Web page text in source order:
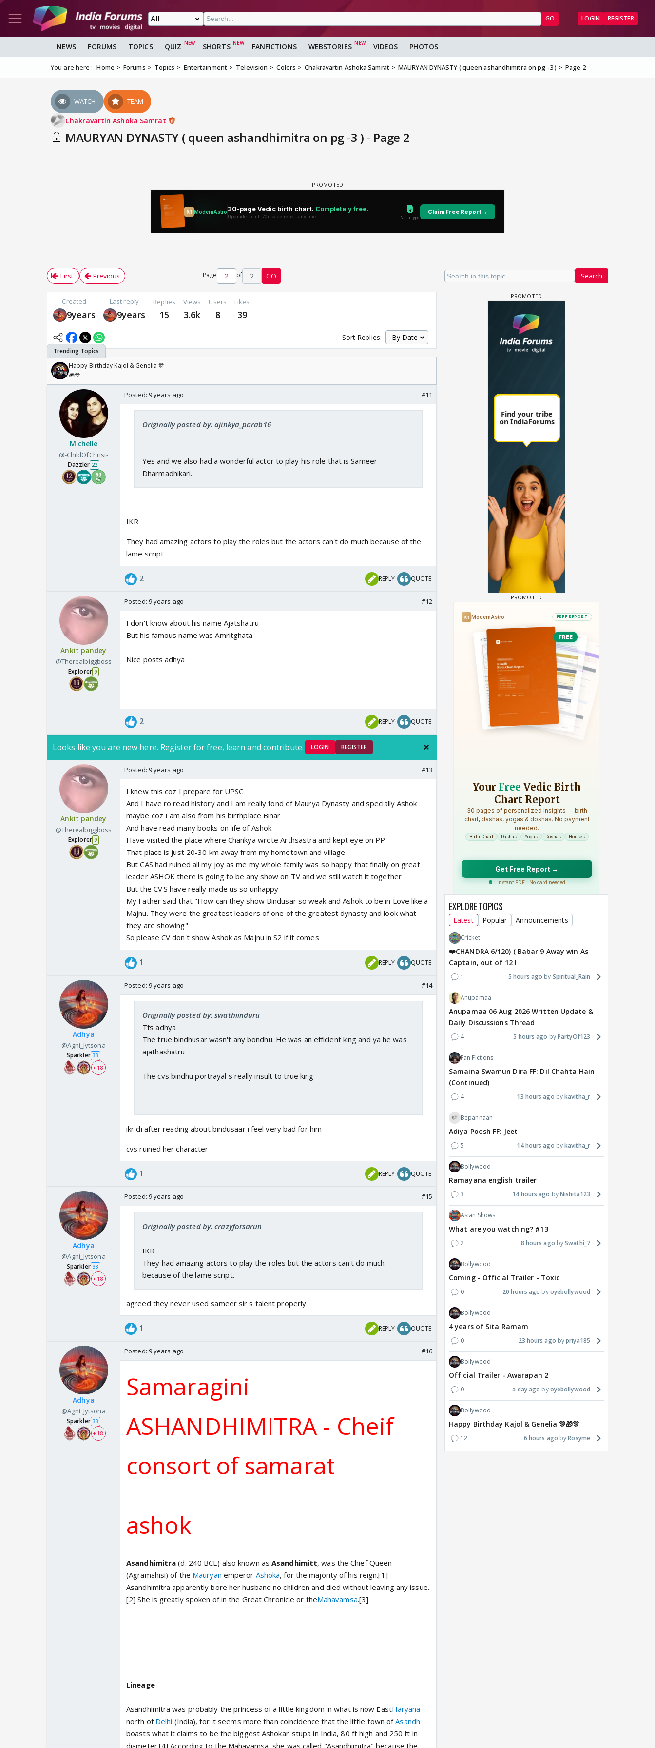
GO LOGIN REGISTER
NEWS FORUMS TOPICS QUIZ SHORTS FANFICTIONS WEBSTORIES VIDEOS PHOTOS
You are here : Home Forums Topics Entertainment Television Colors Chakravartin Ashoka Samrat MAURYAN DYNASTY ( queen ashandhimitra on pg -3 ) Page 2
WATCH TEAM
Chakravartin Ashoka Samrat
MAURYAN DYNASTY ( queen ashandhimitra on pg -3 ) - Page 2
Search
First Previous Page of 2 GO
Created
9years
Last reply
9years
Replies
15
Views
3.6k
Users
8
Likes
39
Sort Replies:
Happy Birthday Kajol & Genelia 🎊
🎁🎊
Michelle
@-ChildOfChrist-
Dazzler 22
Posted: 9 years ago #11
Originally posted by: ajinkya_parab16
Yes and we also had a wonderful actor to play his role that is Sameer
Dharmadhikari.
IKR
They had amazing actors to play the roles but the actors can't do much because of the
lame script.
2 REPLY QUOTE
Ankit pandey
@Therealbiggboss
Explorer 9
Posted: 9 years ago #12
I don't know about his name Ajatshatru
But his famous name was Amritghata
Nice posts adhya
2 REPLY QUOTE
Looks like you are new here. Register for free, learn and contribute. LOGIN REGISTER
Ankit pandey
@Therealbiggboss
Explorer 9
Posted: 9 years ago #13
I knew this coz I prepare for UPSC
And I have ro read history and I am really fond of Maurya Dynasty and specially Ashok
maybe coz I am also from his birthplace Bihar
And have read many books on life of Ashok
Have visited the place where Chankya wrote Arthsastra and kept eye on PP
That place is just 20-30 km away from my hometown and village
But CAS had ruined all my joy as me my whole family was so happy that finally on great
leader ASHOK there is going to be any show on TV and we still watch it together
But the CV'S have really made us so unhappy
My Father said that "How can they show Bindusar so weak and Ashok to be in Love like a
Majnu. They were the greatest leaders of one of the greatest dynasty and look what
they are showing"
So please CV don't show Ashok as Majnu in S2 if it comes
1 REPLY QUOTE
Adhya
@Agni_Jytsona
Sparkler 33
+ 18
Posted: 9 years ago #14
Originally posted by: swathiinduru
Tfs adhya
The true bindhusar wasn't any bondhu. He was an efficient king and ya he was
ajathashatru
The cvs bindhu portrayal s really insult to true king
ikr di after reading about bindusaar i feel very bad for him
cvs ruined her character
1 REPLY QUOTE
Adhya
@Agni_Jytsona
Sparkler 33
+ 18
Posted: 9 years ago #15
Originally posted by: crazyforsarun
IKR
They had amazing actors to play the roles but the actors can't do much
because of the lame script.
agreed they never used sameer sir s talent properly
1 REPLY QUOTE
Adhya
@Agni_Jytsona
Sparkler 33
+ 18
Posted: 9 years ago #16
Samaragini
ASHANDHIMITRA - Cheif
consort of samarat
ashok
Asandhimitra (d. 240 BCE) also known asAsandhimitt, was the Chief Queen
(Agramahisi) of the Mauryan emperor Ashoka, for the majority of his reign.[1]
Asandhimitra apparently bore her husband no children and died without leaving any issue.
[2] She is greatly spoken of in the Great Chronicle or theMahavamsa.[3]
Lineage
Asandhimitra was probably the princess of a little kingdom in what is now EastHaryana
north of Delhi (India), for it seems more than coincidence that the little town ofAsandh
boasts what it claims to be the biggest Ashokan stupa in India, 80 ft high and 250 ft in
diameter.[4] According to the Mahavamsa, she was called "Asandhimitra" because the
EXPLORE TOPICS
Latest Popular Announcements
Cricket
❤️CHANDRA 6/120) ( Babar 9 Away win As
Captain, out of 12 !
1 5 hours ago Spiritual_Rain
Anupamaa
Anupamaa 06 Aug 2026 Written Update &
Daily Discussions Thread
4 5 hours ago PartyOf123
Fan Fictions
Samaina Swamun Dira FF: Dil Chahta Hain
(Continued)
4 13 hours ago kavitha_r
Bepannaah
Adiya Poosh FF: Jeet
5 14 hours ago kavitha_r
Bollywood
Ramayana english trailer
3 14 hours ago Nishita123
Asian Shows
What are you watching? #13
2 8 hours ago Swathi_7
Bollywood
Coming - Official Trailer - Toxic
0 20 hours ago oyebollywood
Bollywood
4 years of Sita Ramam
0 23 hours ago priya185
Bollywood
Official Trailer - Awarapan 2
0 a day ago oyebollywood
Bollywood
Happy Birthday Kajol & Genelia 🎊🎁🎊
12 6 hours ago Rosyme